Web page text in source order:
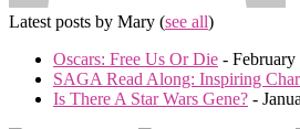
Latest posts by Mary (see all)
Oscars: Free Us Or Die -
SAGA Read Along: Inspiring
Is There A Star Wars Gene? -